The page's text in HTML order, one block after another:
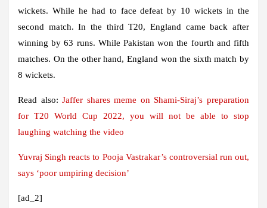
wickets. While he had to face defeat by 10 wickets in the
second match. In the third T20, England came back after
winning by 63 runs. While Pakistan won the fourth and fifth
matches. On the other hand, England won the sixth match by
8 wickets.
Read also:Jaffer shares meme on Shami-Siraj’s preparation
for T20 World Cup 2022, you will not be able to stop
laughing watching the video
Yuvraj Singh reacts to Pooja Vastrakar’s controversial run out,
says ‘poor umpiring decision’
[ad_2]